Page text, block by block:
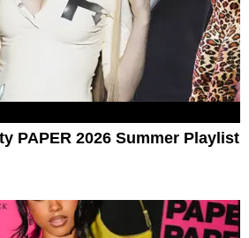
PAPER 2026 Summer Playlist